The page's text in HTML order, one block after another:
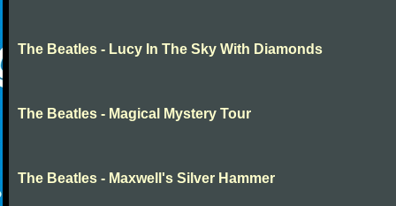
The Beatles - Lucy In The Sky With Diamonds
The Beatles - Magical Mystery Tour
The Beatles - Maxwell's Silver Hammer